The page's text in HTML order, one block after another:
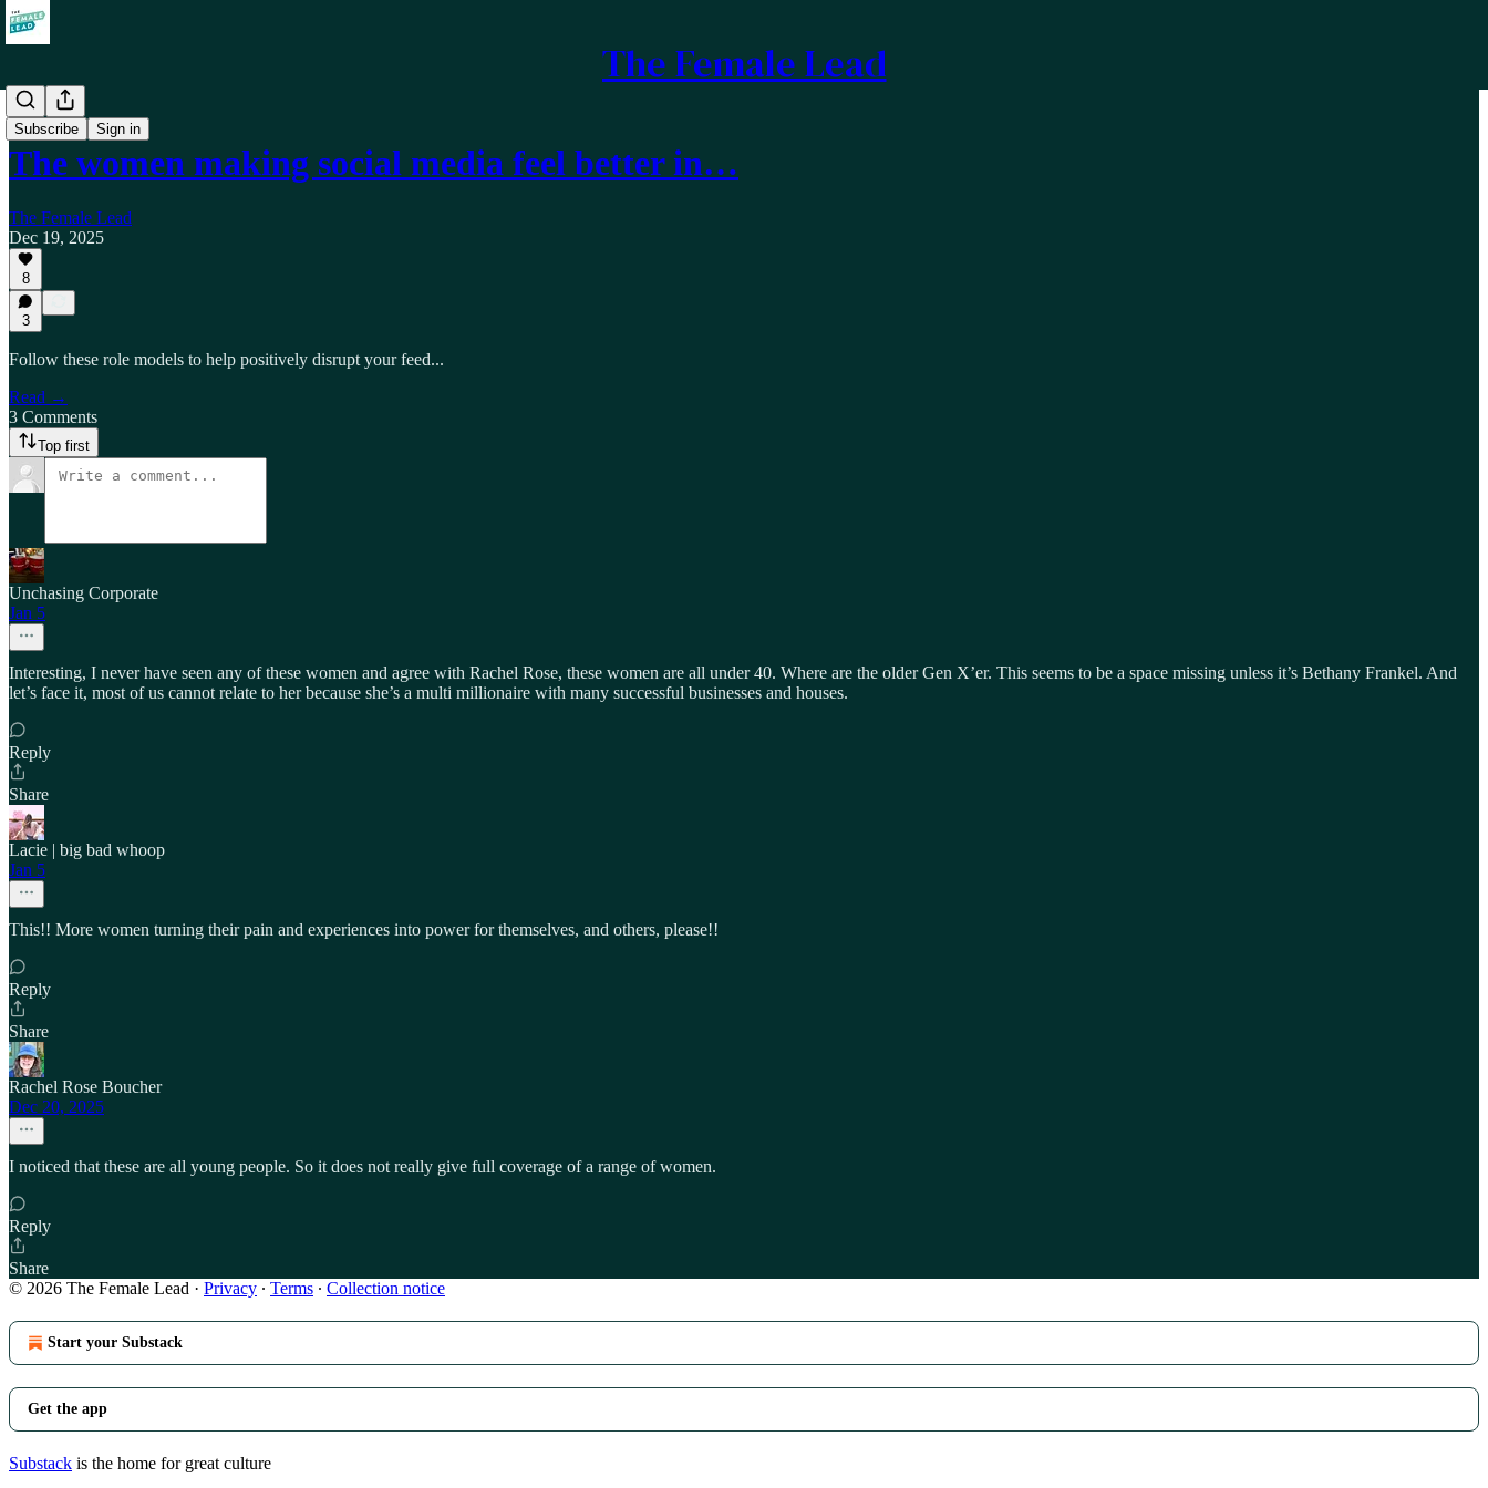
The Female Lead
Subscribe Sign in
Self
The women making social media feel better in…
The Female Lead
Dec 19, 2025
8
3
Follow these role models to help positively disrupt your feed...
Read →
3 Comments
Top first
Unchasing Corporate
Jan 5
Interesting, I never have seen any of these women and agree with Rachel Rose, these women are all under 40. Where are the older Gen X’er. This seems to be a space missing unless it’s Bethany Frankel. And
let’s face it, most of us cannot relate to her because she’s a multi millionaire with many successful businesses and houses.
Reply
Share
Lacie | big bad whoop
Jan 5
This!! More women turning their pain and experiences into power for themselves, and others, please!!
Reply
Share
Rachel Rose Boucher
Dec 20, 2025
I noticed that these are all young people. So it does not really give full coverage of a range of women.
Reply
Share
© 2026 The Female Lead · Privacy ∙ Terms ∙ Collection notice
Start your Substack
Get the app
Substack is the home for great culture